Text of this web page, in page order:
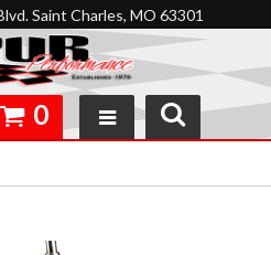
Saint Charles, MO 63301
0